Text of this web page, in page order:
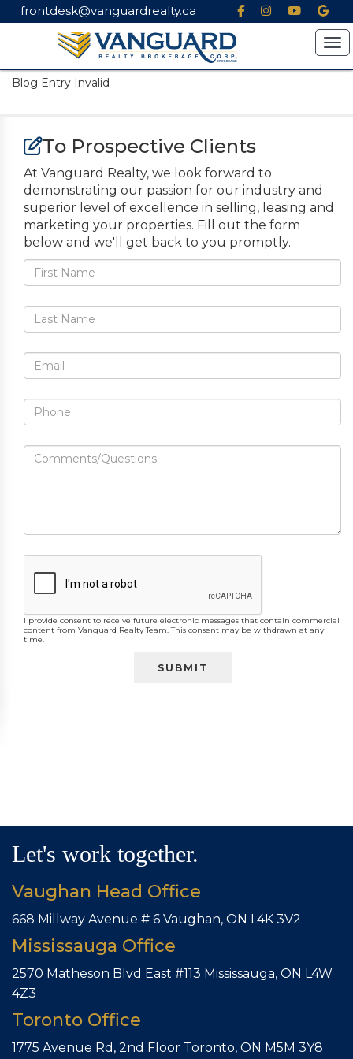
frontdesk@vanguardrealty.ca
Blog Entry Invalid
To Prospective Clients
At Vanguard Realty, we look forward to
demonstrating our passion for our industry and
superior level of excellence in selling, leasing and
marketing your properties. Fill out the form
below and we'll get back to you promptly.
I provide consent to receive future electronic messages that contain commercial
content from Vanguard Realty Team. This consent may be withdrawn at any
time.
Let's work together.
Vaughan Head Office
668 Millway Avenue # 6 Vaughan, ON L4K 3V2
Mississauga Office
2570 Matheson Blvd East #113 Mississauga, ON L4W
4Z3
Toronto Office
1775 Avenue Rd, 2nd Floor Toronto, ON M5M 3Y8